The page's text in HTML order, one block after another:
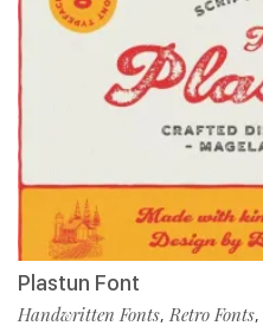
Plastun Font
Handwritten Fonts,Retro Fonts,